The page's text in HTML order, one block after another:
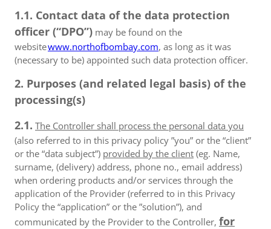
1.1. Contact data of the data protection
officer (“DPO”) may be found on the
websitewww.northofbombay.com, as long as it was
(necessary to be) appointed such data protection officer.
2. Purposes (and related legal basis) of the
processing(s)
2.1. The Controller shall process the personal data you
(also referred to in this privacy policy ”you” or the “client”
or the “data subject”) provided by the client (eg. Name,
surname, (delivery) address, phone no., email address)
when ordering products and/or services through the
application of the Provider (referred to in this Privacy
Policy the “application” or the ”solution”), and
communicated by the Provider to the Controller, for